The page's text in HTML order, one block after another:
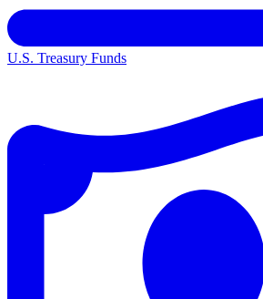
U.S. Treasury Funds